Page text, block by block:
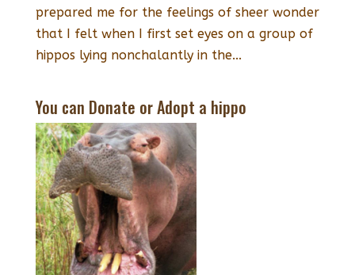
prepared me for the feelings of sheer wonder
that I felt when I first set eyes on a group of
hippos lying nonchalantly in the...
You can Donate or Adopt a hippo